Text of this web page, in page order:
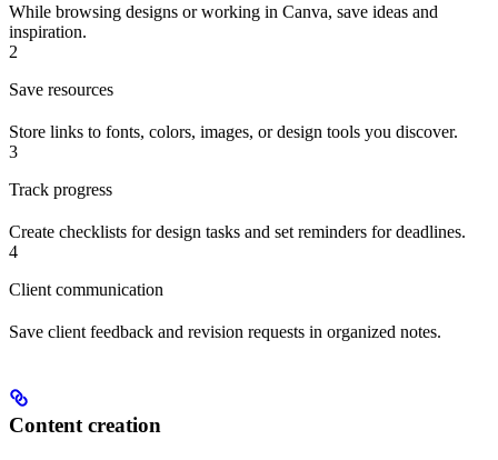
While browsing designs or working in Canva, save ideas and
inspiration.
2
Save resources
Store links to fonts, colors, images, or design tools you discover.
3
Track progress
Create checklists for design tasks and set reminders for deadlines.
4
Client communication
Save client feedback and revision requests in organized notes.
Content creation